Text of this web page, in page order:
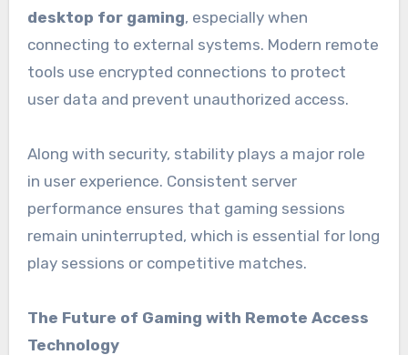
desktop for gaming, especially when
connecting to external systems. Modern remote
tools use encrypted connections to protect
user data and prevent unauthorized access.
Along with security, stability plays a major role
in user experience. Consistent server
performance ensures that gaming sessions
remain uninterrupted, which is essential for long
play sessions or competitive matches.
The Future of Gaming with Remote Access
Technology